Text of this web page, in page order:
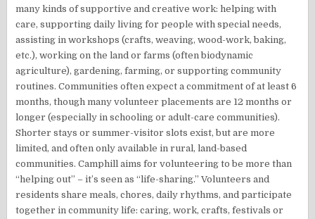
many kinds of supportive and creative work: helping with
care, supporting daily living for people with special needs,
assisting in workshops (crafts, weaving, wood-work, baking,
etc.), working on the land or farms (often biodynamic
agriculture), gardening, farming, or supporting community
routines. Communities often expect a commitment of at least 6
months, though many volunteer placements are 12 months or
longer (especially in schooling or adult-care communities).
Shorter stays or summer-visitor slots exist, but are more
limited, and often only available in rural, land-based
communities. Camphill aims for volunteering to be more than
“helping out” – it’s seen as “life-sharing.” Volunteers and
residents share meals, chores, daily rhythms, and participate
together in community life: caring, work, crafts, festivals or